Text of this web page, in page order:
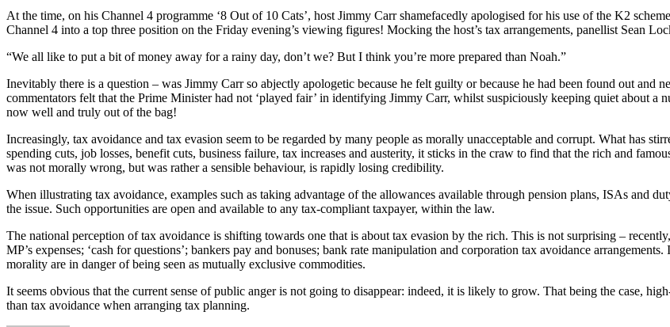
At the time, on his Channel 4 programme ‘8 Out of 10 Cats’, host Jimmy Carr shamefacedly apologised for his use of the K2
Channel 4 into a top three position on the Friday evening’s viewing figures! Mocking the host’s tax arrangements, panellist Sean
“We all like to put a bit of money away for a rainy day, don’t we? But I think you’re more prepared than Noah.”
Inevitably there is a question – was Jimmy Carr so abjectly apologetic because he felt guilty or because he had been found out
commentators felt that the Prime Minister had not ‘played fair’ in identifying Jimmy Carr, whilst suspiciously keeping quiet about a
now well and truly out of the bag!
Increasingly, tax avoidance and tax evasion seem to be regarded by many people as morally unacceptable and corrupt. What has
spending cuts, job losses, benefit cuts, business failure, tax increases and austerity, it sticks in the craw to find that the rich and
was not morally wrong, but was rather a sensible behaviour, is rapidly losing credibility.
When illustrating tax avoidance, examples such as taking advantage of the allowances available through pension plans, ISAs and
the issue. Such opportunities are open and available to any tax-compliant taxpayer, within the law.
The national perception of tax avoidance is shifting towards one that is about tax evasion by the rich. This is not surprising –
MP’s expenses; ‘cash for questions’; bankers pay and bonuses; bank rate manipulation and corporation tax avoidance
morality are in danger of being seen as mutually exclusive commodities.
It seems obvious that the current sense of public anger is not going to disappear: indeed, it is likely to grow. That being the case,
than tax avoidance when arranging tax planning.